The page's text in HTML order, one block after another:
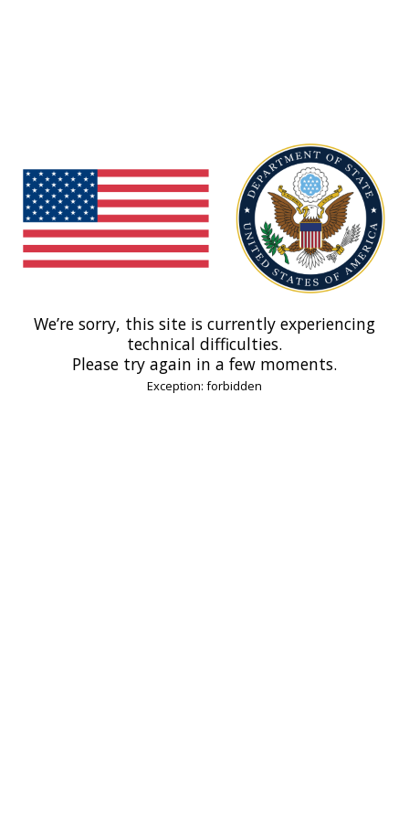
We’re sorry, this site is currently experiencing
technical difficulties.
Please try again in a few moments.
Exception: forbidden